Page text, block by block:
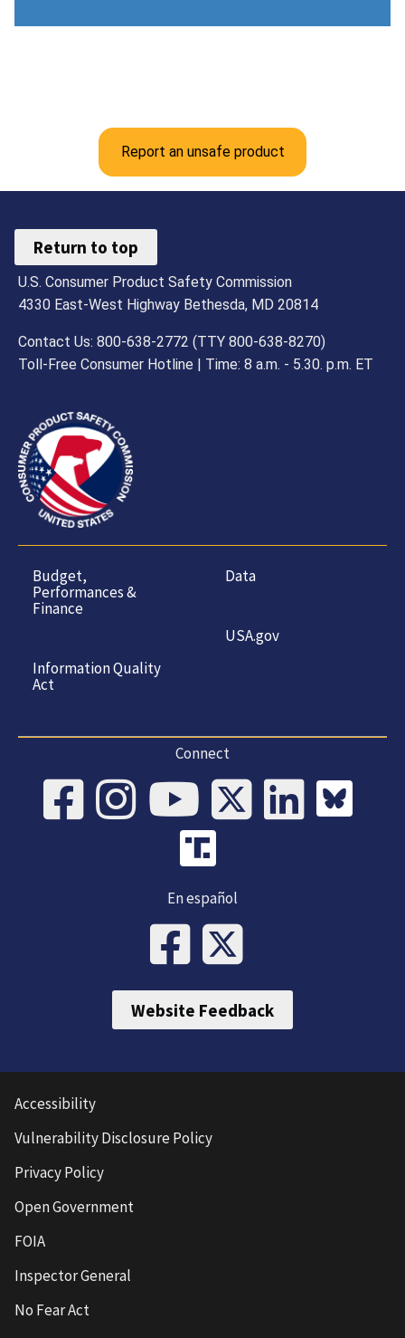
Report an unsafe product
Return to top
U.S. Consumer Product Safety Commission
4330 East-West Highway Bethesda, MD 20814
Contact Us: 800-638-2772 (TTY 800-638-8270)
Toll-Free Consumer Hotline | Time: 8 a.m. - 5.30. p.m. ET
Budget,
Performances &
Finance
Information Quality
Act
Data
USA.gov
Connect
En español
Website Feedback
Accessibility
Vulnerability Disclosure Policy
Privacy Policy
Open Government
FOIA
Inspector General
No Fear Act